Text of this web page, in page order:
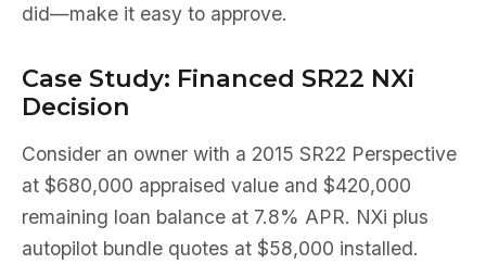
did—make it easy to approve.
Case Study: Financed SR22 NXi
Decision
Consider an owner with a 2015 SR22 Perspective
at $680,000 appraised value and $420,000
remaining loan balance at 7.8% APR. NXi plus
autopilot bundle quotes at $58,000 installed.